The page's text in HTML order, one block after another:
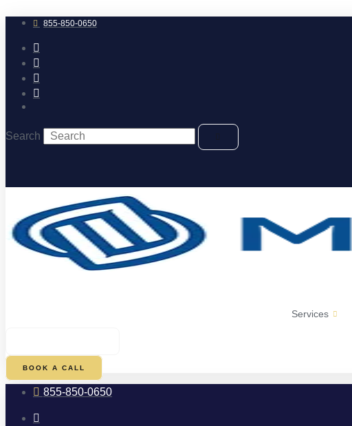
to
content
855-850-0650
Search
Services
BOOK A CALL
855-850-0650